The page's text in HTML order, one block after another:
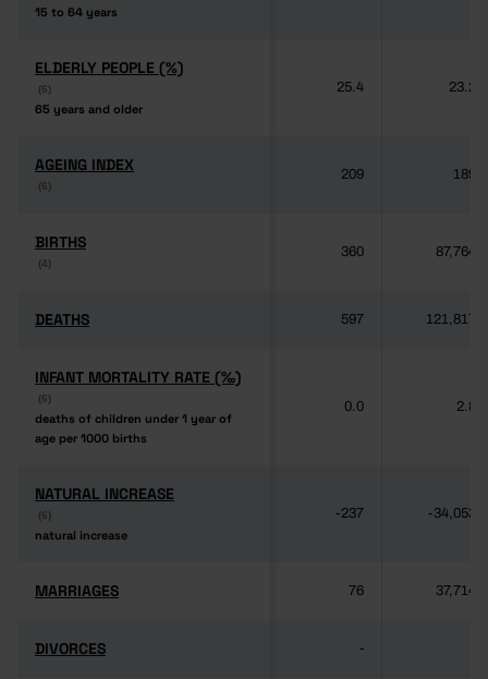
15 to 64 years
15 to 64 years
ELDERLY PEOPLE (%)
(6)
65 years and older
ELDERLY PEOPLE (%)
(6)
65 years and older
25.4 23.2
AGEING INDEX
(6)
AGEING INDEX
(6)
209 189
BIRTHS
(4)
BIRTHS
(4)
360 87,764
DEATHS
DEATHS 597 121,817
INFANT MORTALITY RATE (‰)
(6)
deaths of children under 1 year of
age per 1000 births
INFANT MORTALITY RATE (‰)
(6)
deaths of children under 1 year of
age per 1000 births
0.0 2.8
NATURAL INCREASE
(6)
natural increase
NATURAL INCREASE
(6)
natural increase
-237 -34,053
MARRIAGES
MARRIAGES 76 37,714
DIVORCES
DIVORCES -